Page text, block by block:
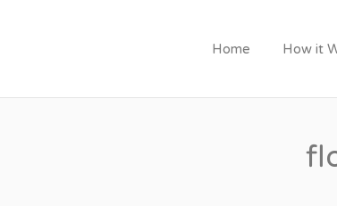
MYHome How it